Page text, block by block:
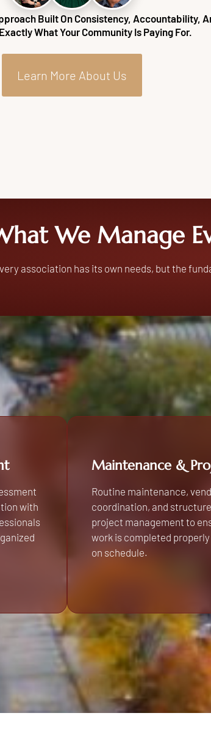
Built On Consistency, Accountability,
What Your Community Is Paying For.
Learn More About Us
We Manage
association has its own needs, but the
with
Maintenance &
Routine maintenance,
coordination, and
project management to
work is completed properly
on schedule.